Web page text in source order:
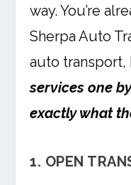
way. You’re
Sherpa Auto
auto
services one
exactly what
1. OPEN